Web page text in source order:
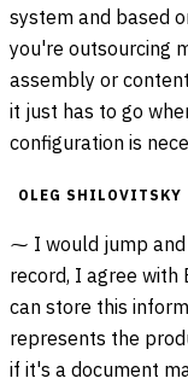
system and based
you're outsourcing
assembly or
it just has to go
configuration is
OLEG SHILOVITSKY
⁓ I would jump and
record, I agree with
can store this
represents the
if it's a document